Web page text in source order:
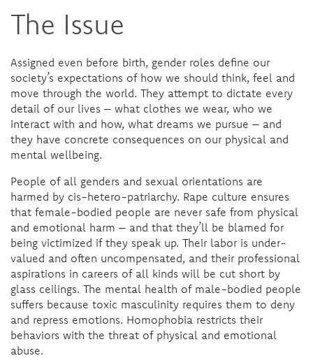
The Issue
Assigned even before birth, gender roles define our
society’s expectations of how we should think, feel and
move through the world. They attempt to dictate every
detail of our lives – what clothes we wear, who we
interact with and how, what dreams we pursue – and
they have concrete consequences on our physical and
mental wellbeing.
People of all genders and sexual orientations are
harmed by cis-hetero-patriarchy. Rape culture ensures
that female-bodied people are never safe from physical
and emotional harm – and that they’ll be blamed for
being victimized if they speak up. Their labor is under-
valued and often uncompensated, and their professional
aspirations in careers of all kinds will be cut short by
glass ceilings. The mental health of male-bodied people
suffers because toxic masculinity requires them to deny
and repress emotions. Homophobia restricts their
behaviors with the threat of physical and emotional
abuse.